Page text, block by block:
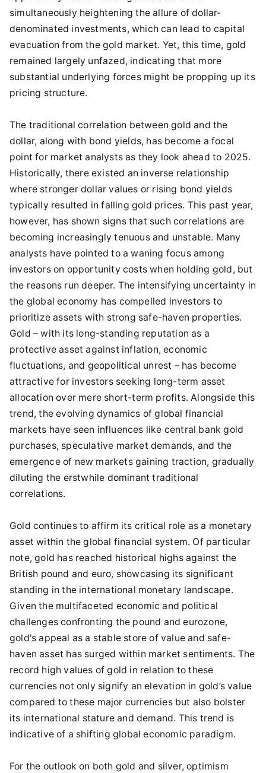
simultaneously heightening the allure of dollar-
denominated investments, which can lead to capital
evacuation from the gold market. Yet, this time, gold
remained largely unfazed, indicating that more
substantial underlying forces might be propping up its
pricing structure.
The traditional correlation between gold and the
dollar, along with bond yields, has become a focal
point for market analysts as they look ahead to 2025.
Historically, there existed an inverse relationship
where stronger dollar values or rising bond yields
typically resulted in falling gold prices. This past year,
however, has shown signs that such correlations are
becoming increasingly tenuous and unstable. Many
analysts have pointed to a waning focus among
investors on opportunity costs when holding gold, but
the reasons run deeper. The intensifying uncertainty in
the global economy has compelled investors to
prioritize assets with strong safe-haven properties.
Gold – with its long-standing reputation as a
protective asset against inflation, economic
fluctuations, and geopolitical unrest – has become
attractive for investors seeking long-term asset
allocation over mere short-term profits. Alongside this
trend, the evolving dynamics of global financial
markets have seen influences like central bank gold
purchases, speculative market demands, and the
emergence of new markets gaining traction, gradually
diluting the erstwhile dominant traditional
correlations.
Gold continues to affirm its critical role as a monetary
asset within the global financial system. Of particular
note, gold has reached historical highs against the
British pound and euro, showcasing its significant
standing in the international monetary landscape.
Given the multifaceted economic and political
challenges confronting the pound and eurozone,
gold's appeal as a stable store of value and safe-
haven asset has surged within market sentiments. The
record high values of gold in relation to these
currencies not only signify an elevation in gold’s value
compared to these major currencies but also bolster
its international stature and demand. This trend is
indicative of a shifting global economic paradigm.
For the outlook on both gold and silver, optimism